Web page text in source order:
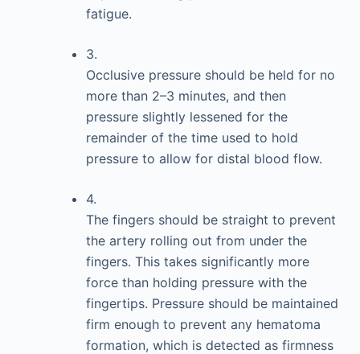
fatigue.
3.
Occlusive pressure should be held for no
more than 2–3 minutes, and then
pressure slightly lessened for the
remainder of the time used to hold
pressure to allow for distal blood flow.
4.
The fingers should be straight to prevent
the artery rolling out from under the
fingers. This takes significantly more
force than holding pressure with the
fingertips. Pressure should be maintained
firm enough to prevent any hematoma
formation, which is detected as firmness